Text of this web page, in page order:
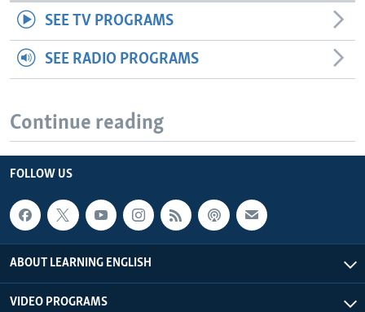
SEE TV PROGRAMS
SEE RADIO PROGRAMS
Continue reading
FOLLOW US
ABOUT LEARNING ENGLISH
VIDEO PROGRAMS